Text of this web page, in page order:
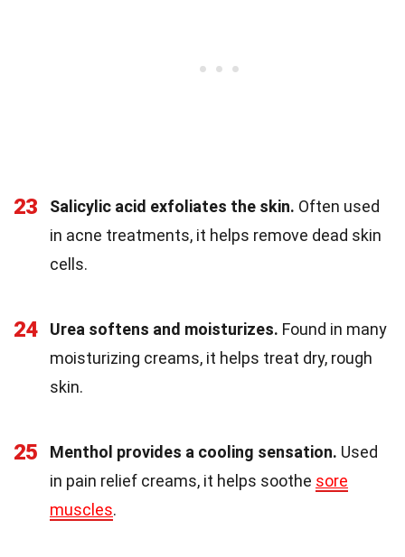
23 Salicylic acid exfoliates the skin. Often used
in acne treatments, it helps remove dead skin
cells.
24 Urea softens and moisturizes. Found in many
moisturizing creams, it helps treat dry, rough
skin.
25 Menthol provides a cooling sensation. Used
in pain relief creams, it helps soothe sore
muscles.